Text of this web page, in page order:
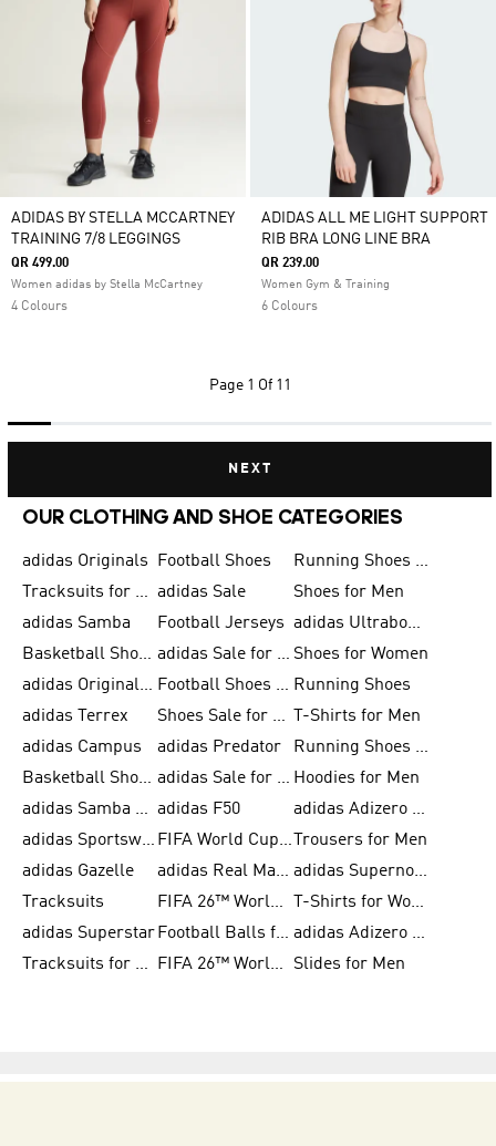
ADIDAS BY STELLA MCCARTNEY
TRAINING 7/8 LEGGINGS
QR 499.00
Women adidas by Stella McCartney
4 Colours
ADIDAS ALL ME LIGHT SUPPORT
RIB BRA LONG LINE BRA
QR 239.00
Women Gym & Training
6 Colours
Page 1 Of 11
NEXT
OUR CLOTHING AND SHOE CATEGORIES
adidas Originals Football Shoes
Running Shoes for Men
Tracksuits for Men adidas Sale
Shoes for Men
adidas Samba
Football Jerseys
adidas Ultraboost
Basketball Shoes for Men
adidas Sale for Men Shoes for Women
adidas Originals Shoes for Men
Football Shoes for Men Running Shoes
adidas Terrex
Shoes Sale for Men
T-Shirts for Men
adidas Campus
adidas Predator
Running Shoes for Women
Basketball Shoes for Women
adidas Sale for Women Hoodies for Men
adidas Samba Shoes for Women adidas F50
adidas Adizero Running
adidas Sportswear
FIFA World Cup 2026
Trousers for Men
adidas Gazelle
adidas Real Madrid
adidas Supernova
Tracksuits
FIFA 26™ World Cup Trionda Balls
T-Shirts for Women
adidas Superstar
Football Balls for Men
adidas Adizero for Men
Tracksuits for Women
FIFA 26™ World Cup Teams Slides for Men